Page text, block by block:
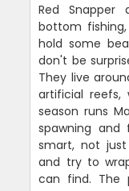
Red
bottom
hold some
don't be
They live
artificial reefs,
season runs
spawning and
smart, not
and try to
can find.